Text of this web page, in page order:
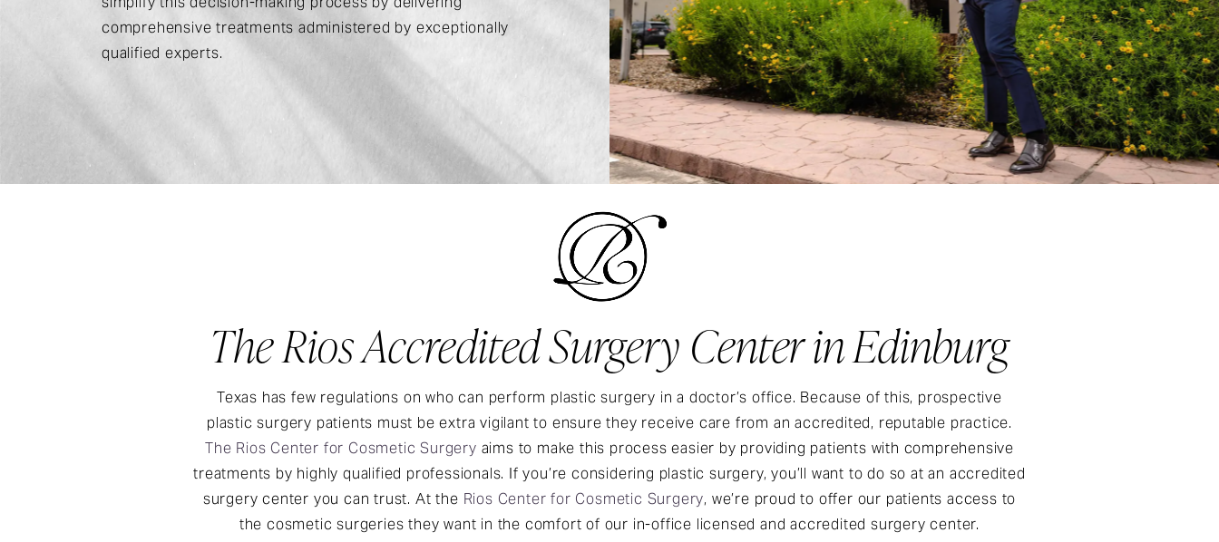
comprehensive treatments administered by exceptionally
qualified experts.
The Rios Accredited Surgery Center in Edinburg
Texas has few regulations on who can perform plastic surgery in a doctor’s office. Because of this, prospective
plastic surgery patients must be extra vigilant to ensure they receive care from an accredited, reputable practice.
The Rios Center for Cosmetic Surgery aims to make this process easier by providing patients with comprehensive
treatments by highly qualified professionals. If you’re considering plastic surgery, you’ll want to do so at an accredited
surgery center you can trust. At the Rios Center for Cosmetic Surgery, we’re proud to offer our patients access to
the cosmetic surgeries they want in the comfort of our in-office licensed and accredited surgery center.